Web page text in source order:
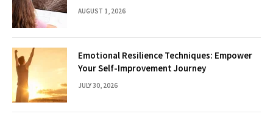
AUGUST 1, 2026
Emotional Resilience Techniques: Empower
Your Self-Improvement Journey
JULY 30, 2026